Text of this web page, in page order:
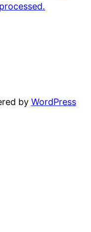
by WordPress